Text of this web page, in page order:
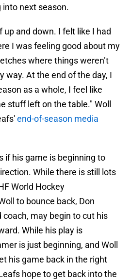
next season.
up and down. I felt like I had
I was feeling good about my
where things weren’t
way. At the end of the day, I
as a whole, I feel like
stuff left on the table." Woll
end-of-season media
if his game is beginning to
While there is still lots
World Hockey
to bounce back, Don
coach, may begin to cut his
While his play is
is just beginning, and Woll
his game back in the right
hope to get back into the